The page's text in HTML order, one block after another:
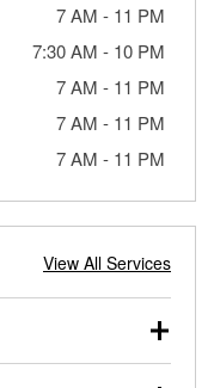
7 AM - 11 PM
7:30 AM - 10 PM
7 AM - 11 PM
7 AM - 11 PM
7 AM - 11 PM
View All Services